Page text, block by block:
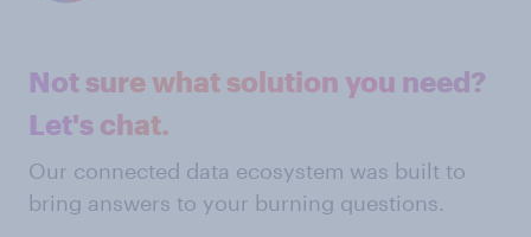
Not sure what solution you need?
Let's chat.
Our connected data ecosystem was built to
bring answers to your burning questions.